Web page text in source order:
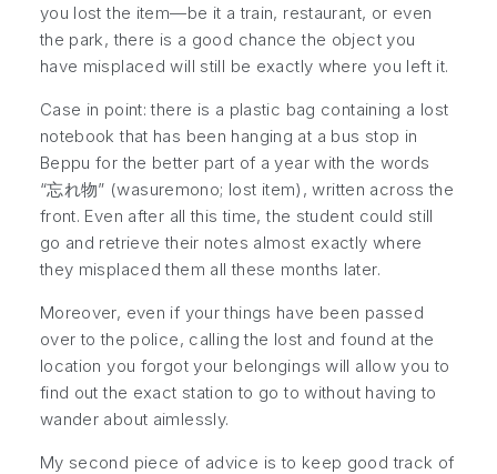
you lost the item—be it a train, restaurant, or even
the park, there is a good chance the object you
have misplaced will still be exactly where you left it.
Case in point: there is a plastic bag containing a lost
notebook that has been hanging at a bus stop in
Beppu for the better part of a year with the words
“忘れ物” (wasuremono; lost item), written across the
front. Even after all this time, the student could still
go and retrieve their notes almost exactly where
they misplaced them all these months later.
Moreover, even if your things have been passed
over to the police, calling the lost and found at the
location you forgot your belongings will allow you to
find out the exact station to go to without having to
wander about aimlessly.
My second piece of advice is to keep good track of